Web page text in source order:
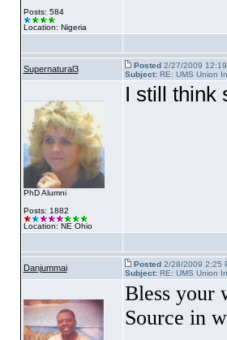
Posts: 584
Location: Nigeria
Supernatural3 Posted2/27/2009 12:19
Subject:RE: UMS Union
PhD Alumni
Posts: 1882
Location: NE Ohio
I still think
Danjummai Posted2/28/2009 2:25
Subject:RE: UMS Union
Bless your
Source in